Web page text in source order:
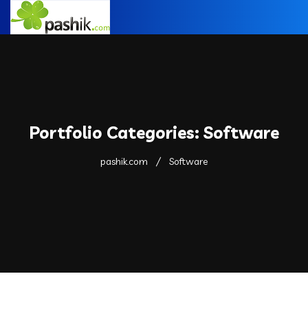
Portfolio Categories: Software
pashik.com Software